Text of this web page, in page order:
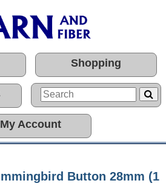
Shopping
My Account
Button 28mm (1